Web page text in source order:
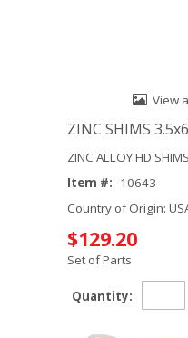
View
ZINC SHIMS
ZINC ALLOY HD SHIMS
Item #: 10643
Country of Origin:
$129.20
Set of Parts
Quantity: